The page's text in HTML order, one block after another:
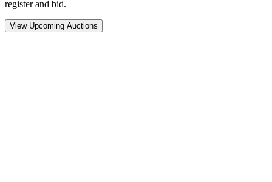
register and bid.
View Upcoming Auctions